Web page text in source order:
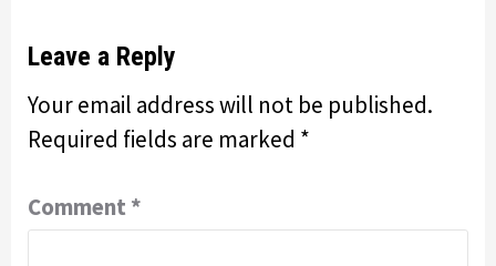
Leave a Reply
Your email address will not be published.
Required fields are marked *
Comment *